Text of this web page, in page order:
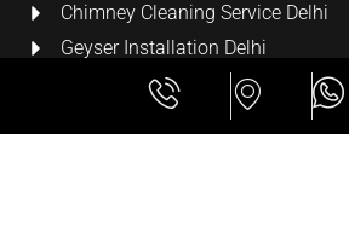
Chimney Cleaning Service Delhi
Geyser Installation Delhi
Security Cameras
LCD Wall Mount Bracket